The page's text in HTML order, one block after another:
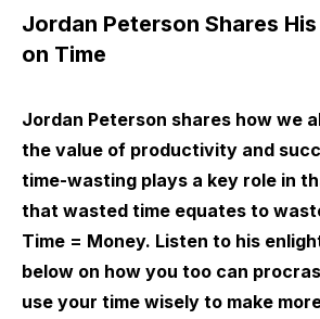
Jordan Peterson Shares
on Time
Jordan Peterson shares how we
the value of productivity and
time-wasting plays a key role in
that wasted time equates to
Time = Money. Listen to his
below on how you too can
use your time wisely to make